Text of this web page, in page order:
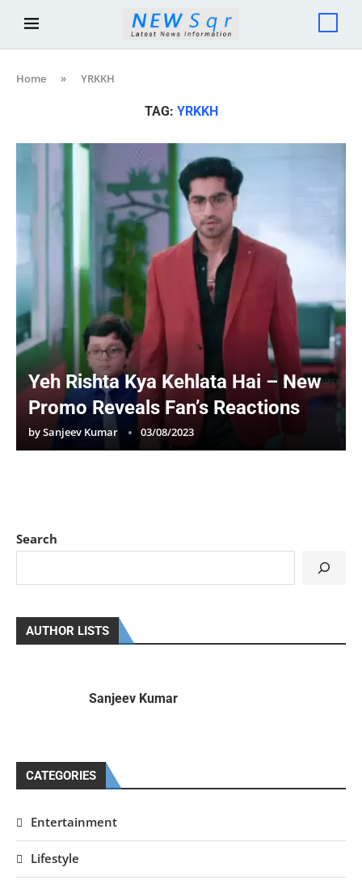
Home » YRKKH
TAG: YRKKH
Yeh Rishta Kya Kehlata Hai – New
Promo Reveals Fan’s Reactions
bySanjeev Kumar 03/08/2023
Search
AUTHOR LISTS
Sanjeev Kumar
CATEGORIES
Entertainment
Lifestyle